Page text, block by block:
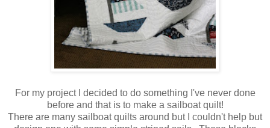
For my project I decided to do something I've never done
before and that is to make a sailboat quilt!
There are many sailboat quilts around but I couldn't help but